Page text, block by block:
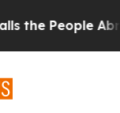
Abruptly